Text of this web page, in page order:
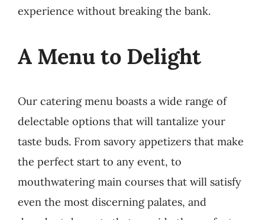
experience without breaking the bank.
A Menu to Delight
Our catering menu boasts a wide range of
delectable options that will tantalize your
taste buds. From savory appetizers that make
the perfect start to any event, to
mouthwatering main courses that will satisfy
even the most discerning palates, and